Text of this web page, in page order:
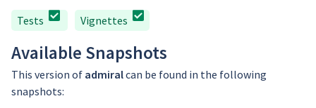
Tests Vignettes
Available Snapshots
This version of admiralcan be found in the following
snapshots: